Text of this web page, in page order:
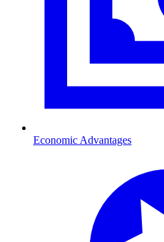
Economic Advantages